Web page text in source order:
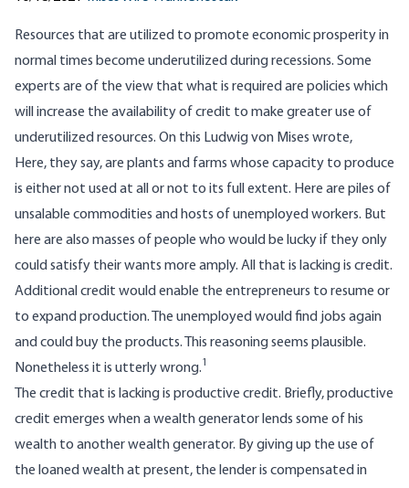
Resources that are utilized to promote economic prosperity in
normal times become underutilized during recessions. Some
experts are of the view that what is required are policies which
will increase the availability of credit to make greater use of
underutilized resources. On this Ludwig von Mises wrote,
Here, they say, are plants and farms whose capacity to produce
is either not used at all or not to its full extent. Here are piles of
unsalable commodities and hosts of unemployed workers. But
here are also masses of people who would be lucky if they only
could satisfy their wants more amply. All that is lacking is credit.
Additional credit would enable the entrepreneurs to resume or
to expand production. The unemployed would find jobs again
and could buy the products. This reasoning seems plausible.
Nonetheless it is utterly wrong.1
The credit that is lacking is productive credit. Briefly, productive
credit emerges when a wealth generator lends some of his
wealth to another wealth generator. By giving up the use of
the loaned wealth at present, the lender is compensated in